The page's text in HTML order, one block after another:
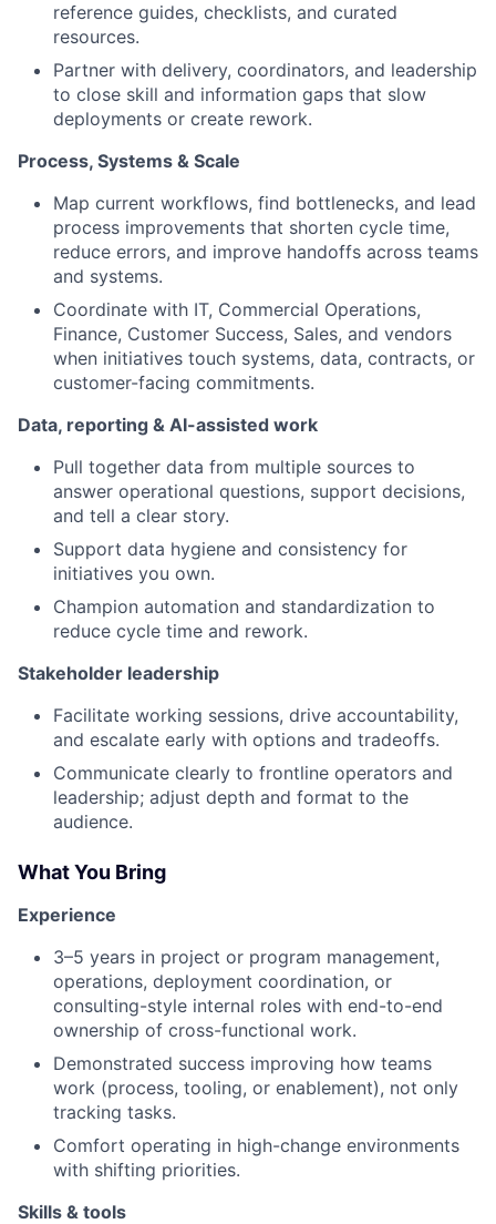
reference guides, checklists, and curated
resources.
Partner with delivery, coordinators, and leadership
to close skill and information gaps that slow
deployments or create rework.
Process, Systems & Scale
Map current workflows, find bottlenecks, and lead
process improvements that shorten cycle time,
reduce errors, and improve handoffs across teams
and systems.
Coordinate with IT, Commercial Operations,
Finance, Customer Success, Sales, and vendors
when initiatives touch systems, data, contracts, or
customer-facing commitments.
Data, reporting & AI-assisted work
Pull together data from multiple sources to
answer operational questions, support decisions,
and tell a clear story.
Support data hygiene and consistency for
initiatives you own.
Champion automation and standardization to
reduce cycle time and rework.
Stakeholder leadership
Facilitate working sessions, drive accountability,
and escalate early with options and tradeoffs.
Communicate clearly to frontline operators and
leadership; adjust depth and format to the
audience.
What You Bring
Experience
3–5 years in project or program management,
operations, deployment coordination, or
consulting-style internal roles with end-to-end
ownership of cross-functional work.
Demonstrated success improving how teams
work (process, tooling, or enablement), not only
tracking tasks.
Comfort operating in high-change environments
with shifting priorities.
Skills & tools